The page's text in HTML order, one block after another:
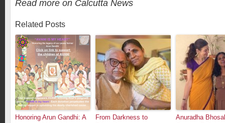
Read more on Calcutta News
Related Posts
Honoring Arun Gandhi: A
From Darkness to
Anuradha